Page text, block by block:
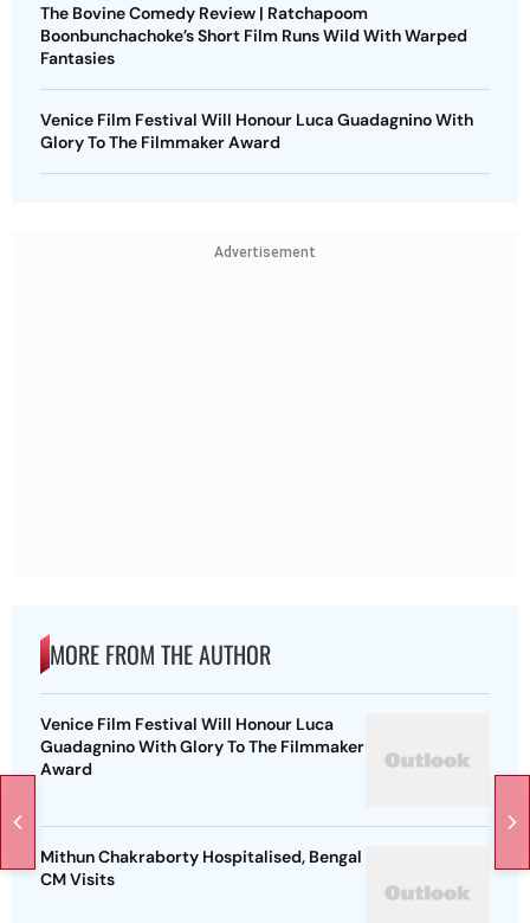
The Bovine Comedy Review | Ratchapoom
Boonbunchachoke’s Short Film Runs Wild With Warped
Fantasies
Venice Film Festival Will Honour Luca Guadagnino With
Glory To The Filmmaker Award
Advertisement
MORE FROM THE AUTHOR
Venice Film Festival Will Honour Luca
Guadagnino With Glory To The Filmmaker
Award
Mithun Chakraborty Hospitalised, Bengal
CM Visits